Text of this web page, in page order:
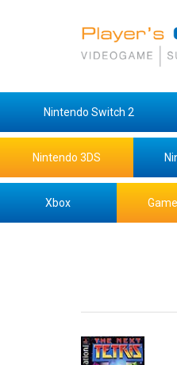
Nintendo Switch 2
Nintendo 3DS
Xbox